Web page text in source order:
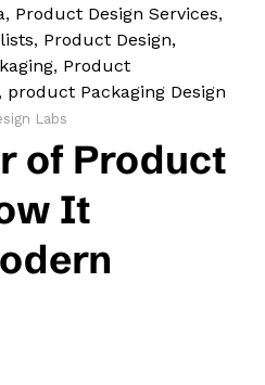
, Product Design Services,
, Product Design,
, Product
, product Packaging Design
Labs
of Product
It